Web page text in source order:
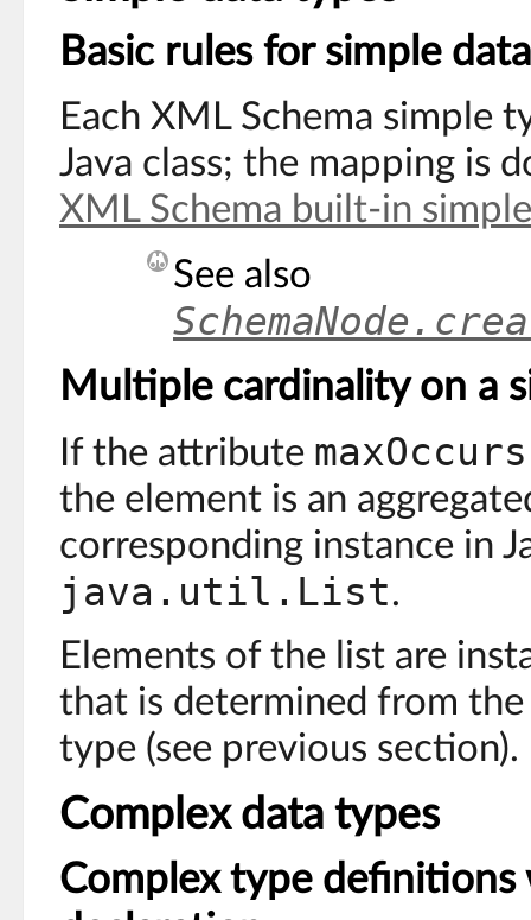
Basic rules for simple
Each XML Schema simple
Java class; the mapping is
XML Schema built-in
See also
Multiple cardinality on a
If the attribute maxOccurs
the element is an
corresponding instance in
java.util.List.
Elements of the list are
that is determined from
type (see previous section).
Complex data types
Complex type definitions